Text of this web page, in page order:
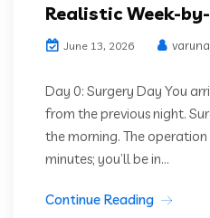
Realistic Week-
June 13, 2026
Day 0: Surgery Day You
from the previous night.
the morning. The
minutes; you’ll be in...
Continue Reading